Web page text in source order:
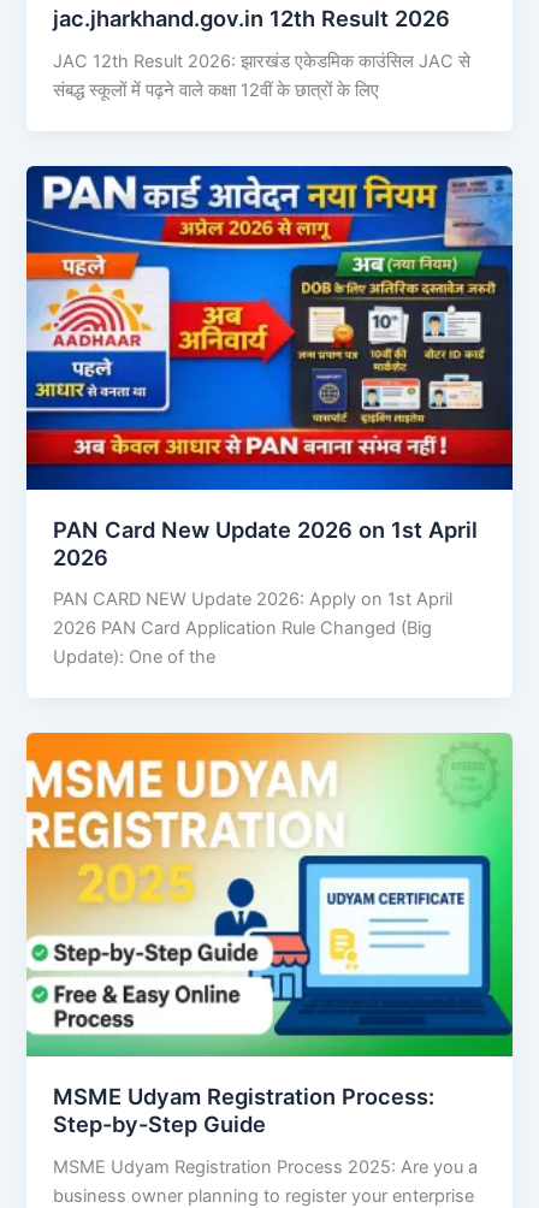
jac.jharkhand.gov.in 12th Result 2026
JAC 12th Result 2026: झारखंड एकेडमिक काउंसिल JAC से
संबद्ध स्कूलों में पढ़ने वाले कक्षा 12वीं के छात्रों के लिए
PAN Card New Update 2026 on 1st April
2026
PAN CARD NEW Update 2026: Apply on 1st April
2026 PAN Card Application Rule Changed (Big
Update): One of the
MSME Udyam Registration Process:
Step-by-Step Guide
MSME Udyam Registration Process 2025: Are you a
business owner planning to register your enterprise